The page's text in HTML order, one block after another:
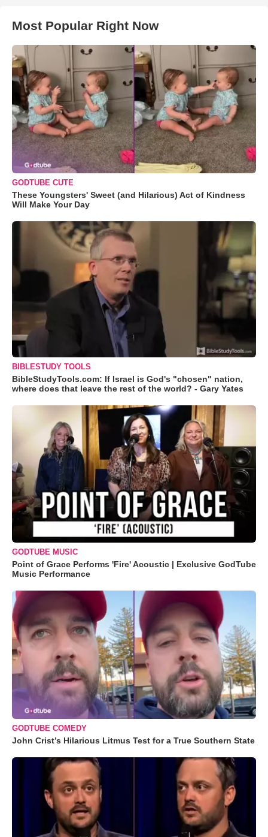
Most Popular Right Now
GODTUBE CUTE
These Youngsters' Sweet (and Hilarious) Act of Kindness
Will Make Your Day
BIBLESTUDY TOOLS
BibleStudyTools.com: If Israel is God's "chosen" nation,
where does that leave the rest of the world? - Gary Yates
GODTUBE MUSIC
Point of Grace Performs 'Fire' Acoustic | Exclusive GodTube
Music Performance
GODTUBE COMEDY
John Crist’s Hilarious Litmus Test for a True Southern State